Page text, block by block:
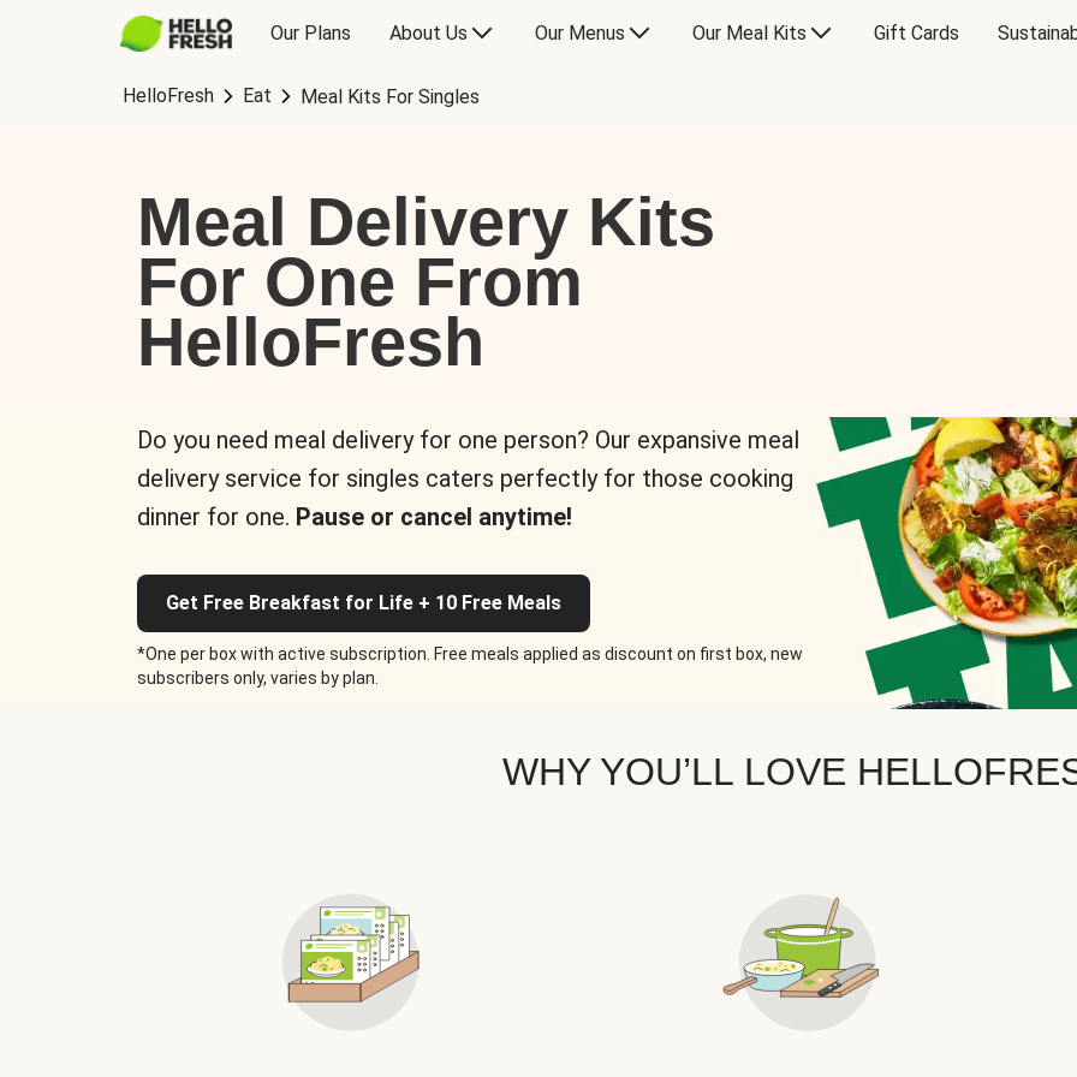
Our Plans About Us Our Menus Our Meal Kits Gift Cards
HelloFresh Eat Meal Kits For Singles
Meal Delivery Kits
For One From
HelloFresh
Do you need meal delivery for one person? Our expansive meal
delivery service for singles caters perfectly for those cooking
dinner for one. Pause or cancel anytime!
Get Free Breakfast for Life + 10 Free Meals
*One per box with active subscription. Free meals applied as discount on first box, new
subscribers only, varies by plan.
WHY YOU’LL LOVE